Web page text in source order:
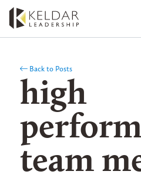
Skip
the
Back to Posts
high
team